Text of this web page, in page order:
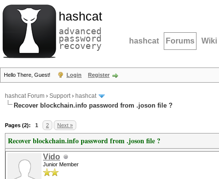
hashcat
advanced
password
recovery hashcat Forums Wiki
Hello There, Guest! Login Register
hashcat Forum › Support› hashcat
Recover blockchain.info password from .joson file ?
Pages (2): 1 2 Next »
Recover blockchain.info password from .joson file ?
Vido
Junior Member